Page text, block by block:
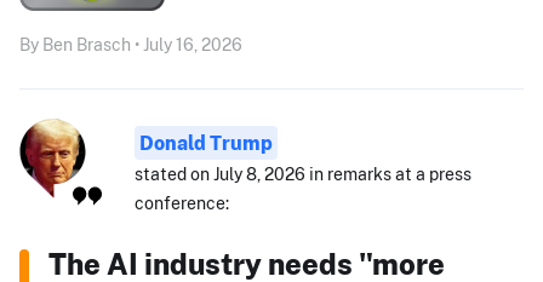
By Ben Brasch • July 16, 2026
Donald Trump
stated on July 8, 2026 in remarks at a press
conference:
The AI industry needs "more